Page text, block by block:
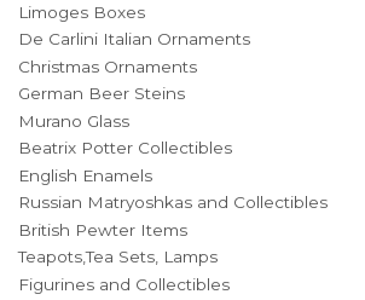
Limoges Boxes
De Carlini Italian Ornaments
Christmas Ornaments
German Beer Steins
Murano Glass
Beatrix Potter Collectibles
English Enamels
Russian Matryoshkas and Collectibles
British Pewter Items
Teapots,Tea Sets, Lamps
Figurines and Collectibles